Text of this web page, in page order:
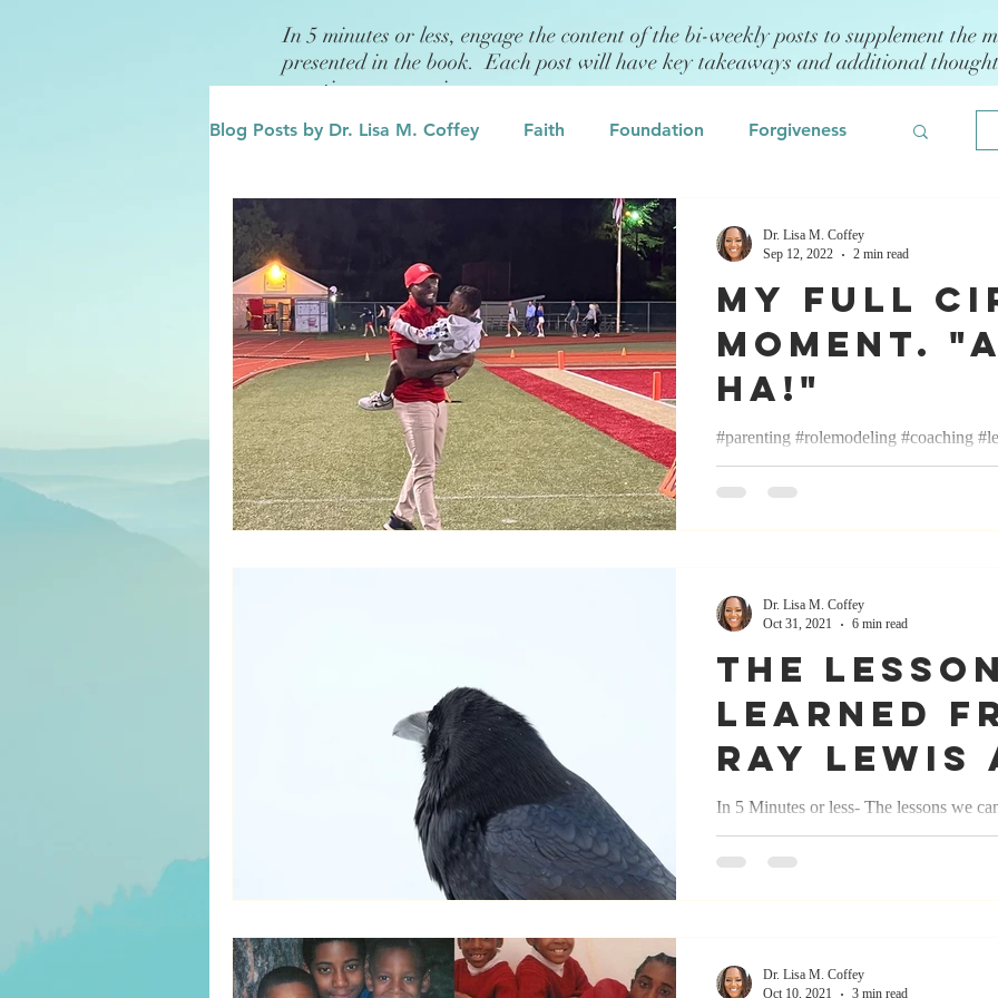
In 5 minutes or less, engage the content of the bi-weekly posts to supplement the
presented in the book. Each post will have key takeaways and additional
questions or exercises.
Blog Posts by Dr. Lisa M. Coffey Faith Foundation Forgiveness
Finance Civility/Kindness
Affirmations Leadership Professional Development Fear
Family Influence/Role Modeling Self Assessment
Growth Mindset Change Management Emotional Intelligence
Sports/Athletics
Parenting wellness Laughter
My Full
Moment.
Ha!"
#parenting #rolemodeling #coaching
Lisa M. Coffey September 12, 2022
cheerleading coach and have been...
Dr. Lisa M. Coffey
Sep 12, 2022
2 min read
The
learned
Ray Lewis
Steeler
In 5 Minutes or less- The lessons we
sports 12 post series October 31, 2021
#Leadership #Legacy #Confidence...
Dr. Lisa M. Coffey
Oct 31, 2021
6 min read
Dr. Lisa M. Coffey
Oct 10, 2021
3 min read